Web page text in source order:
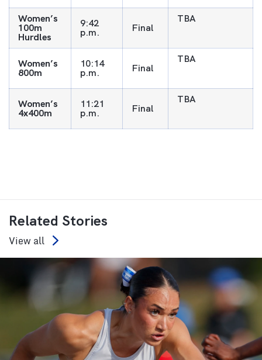
Women’s
100m
Hurdles
9:42
p.m. Final
TBA
Women’s
800m
10:14
p.m. Final
TBA
Women’s
4x400m
11:21
p.m. Final
TBA
Related Stories
View all